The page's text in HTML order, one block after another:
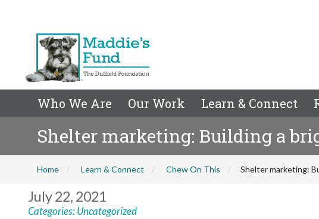
Who We Are Our Work Learn & Connect
Shelter marketing: Building a
Home Learn & Connect Chew On This Shelter marketing:
July 22, 2021
Categories:Uncategorized